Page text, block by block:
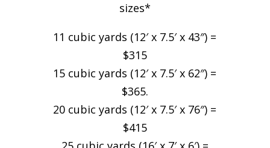
sizes*
11 cubic yards (12′ x 7.5′ x 43″) =
$315
15 cubic yards (12′ x 7.5′ x 62″) =
$365.
20 cubic yards (12′ x 7.5′ x 76″) =
$415